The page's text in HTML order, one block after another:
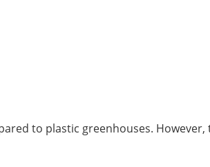
to plastic greenhouses.